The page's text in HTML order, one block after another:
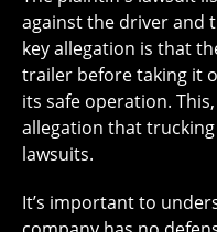
against the driver and
key allegation is that
trailer before taking it
its safe operation.
allegation that
lawsuits.
It’s important to